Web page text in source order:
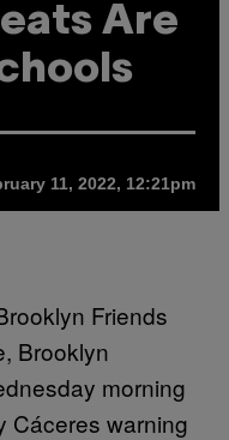
Are
11, 2022, 12:21pm
Friends
Brooklyn
morning
Cáceres‎ warning